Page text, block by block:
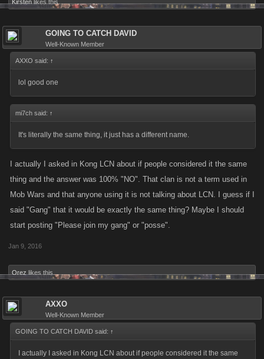
Kirsten likes this.
GOING TO CATCH DAVID
Well-Known Member
AXXO said: ↑
lol good one
mi7ch said: ↑
It's literally the same thing, it just has a different name.
I actually I asked in Kong LCN about if people considered it the same
thing and the answer was 100% "NO". That clan is not a term used in
Mob Wars and that anyone using it is not talking about LCN. I guess if I
said "Gang" that it would be exactly the same thing? Maybe I should
start posting "Please join my gang" or "posse".
Jan 9, 2016
Orez likes this.
AXXO
Well-Known Member
GOING TO CATCH DAVID said: ↑
I actually I asked in Kong LCN about if people considered it the same